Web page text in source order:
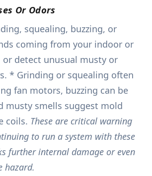
Or Odors
squealing, buzzing, or
coming from your indoor or
detect unusual musty or
* Grinding or squealing often
fan motors, buzzing can be
musty smells suggest mold
coils. These are critical warning
to run a system with these
further internal damage or even
hazard.